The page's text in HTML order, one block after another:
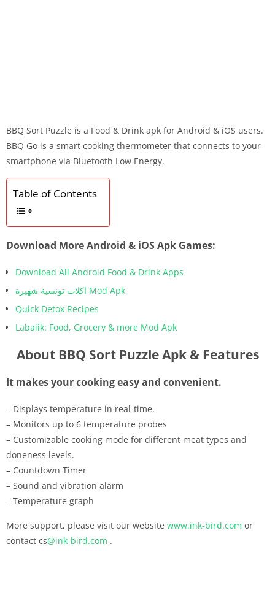
BBQ Sort Puzzle is a Food & Drink apk for Android & iOS users.
BBQ Go is a smart cooking thermometer that connects to your
smartphone via Bluetooth Low Energy.
Table of Contents
Download More Android & iOS Apk Games:
Download All Android Food & Drink Apps
اكلات تونسية شهيرة Mod Apk
Quick Detox Recipes
Labaiik: Food, Grocery & more Mod Apk
About BBQ Sort Puzzle Apk & Features
It makes your cooking easy and convenient.
– Displays temperature in real-time.
– Monitors up to 6 temperature probes
– Customizable cooking mode for different meat types and
doneness levels.
– Countdown Timer
– Sound and vibration alarm
– Temperature graph
More support, please visit our website www.ink-bird.com or
contact cs@ink-bird.com .